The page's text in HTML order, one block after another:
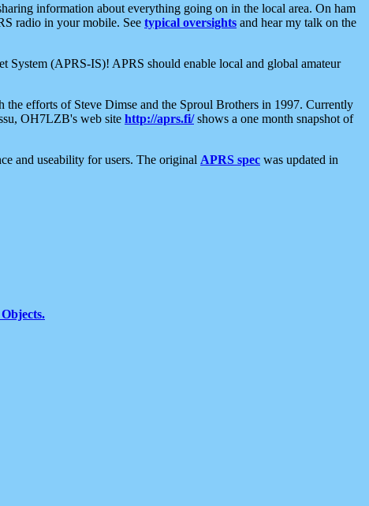
information about everything going on in the local area. On ham
radio in your mobile. See typical oversights and hear my talk on the
System (APRS-IS)! APRS should enable local and global amateur
efforts of Steve Dimse and the Sproul Brothers in 1997. Currently
OH7LZB's web site http://aprs.fi/shows a one month snapshot of
and useability for users. The original APRS spec was updated in